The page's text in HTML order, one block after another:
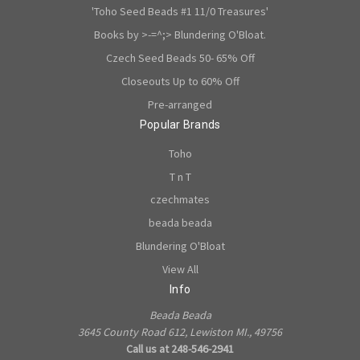
'Toho Seed Beads #1 11/0 Treasures'
Books by >-=^;> Blundering O'Bloat.
Czech Seed Beads 50- 65% Off
Closeouts Up to 60% Off
Pre-arranged
Popular Brands
Toho
T n T
czechmates
beada beada
Blundering O'Bloat
View All
Info
Beada Beada
3645 County Road 612, Lewiston MI., 49756
Call us at 248-546-2941